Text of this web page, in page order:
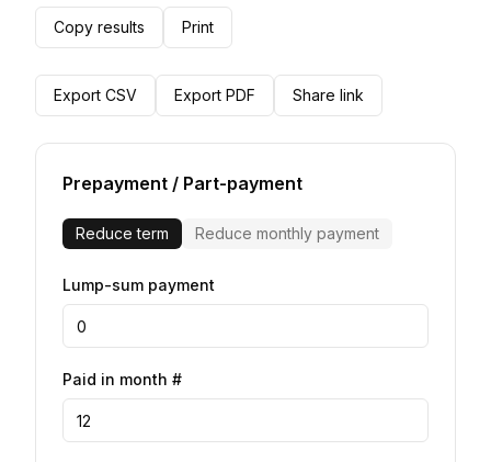
Copy results Print
Export CSV Export PDF Share link
Prepayment / Part-payment
Reduce term Reduce monthly payment
Lump-sum payment
Paid in month #